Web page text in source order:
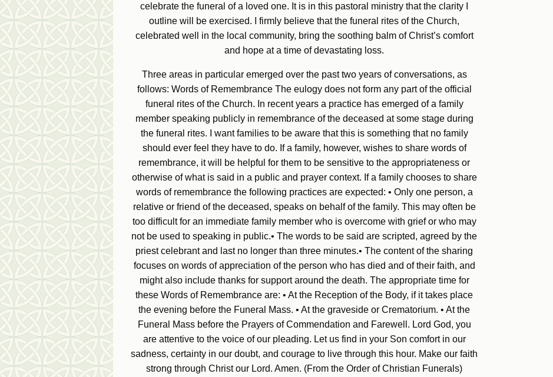
celebrate the funeral of a loved one. It is in this pastoral ministry that the clarity I
outline will be exercised. I firmly believe that the funeral rites of the Church,
celebrated well in the local community, bring the soothing balm of Christ’s comfort
and hope at a time of devastating loss.
Three areas in particular emerged over the past two years of conversations, as
follows: Words of Remembrance The eulogy does not form any part of the official
funeral rites of the Church. In recent years a practice has emerged of a family
member speaking publicly in remembrance of the deceased at some stage during
the funeral rites. I want families to be aware that this is something that no family
should ever feel they have to do. If a family, however, wishes to share words of
remembrance, it will be helpful for them to be sensitive to the appropriateness or
otherwise of what is said in a public and prayer context. If a family chooses to share
words of remembrance the following practices are expected: • Only one person, a
relative or friend of the deceased, speaks on behalf of the family. This may often be
too difficult for an immediate family member who is overcome with grief or who may
not be used to speaking in public.• The words to be said are scripted, agreed by the
priest celebrant and last no longer than three minutes.• The content of the sharing
focuses on words of appreciation of the person who has died and of their faith, and
might also include thanks for support around the death. The appropriate time for
these Words of Remembrance are: • At the Reception of the Body, if it takes place
the evening before the Funeral Mass. • At the graveside or Crematorium. • At the
Funeral Mass before the Prayers of Commendation and Farewell. Lord God, you
are attentive to the voice of our pleading. Let us find in your Son comfort in our
sadness, certainty in our doubt, and courage to live through this hour. Make our faith
strong through Christ our Lord. Amen. (From the Order of Christian Funerals)